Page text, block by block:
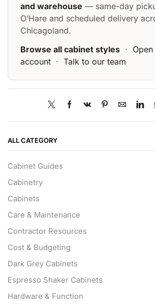
and warehouse — same-day
O’Hare and scheduled delivery
Chicagoland.
Browse all cabinet styles ·
account · Talk to our team
ALL CATEGORY
Cabinet Guides
Cabinetry
Cabinets
Care & Maintenance
Contractor Resources
Cost & Budgeting
Dark Grey Cabinets
Espresso Shaker Cabinets
Hardware & Function